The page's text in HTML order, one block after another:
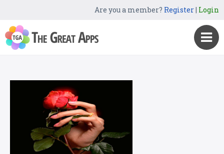
Are you a member? Register| Login